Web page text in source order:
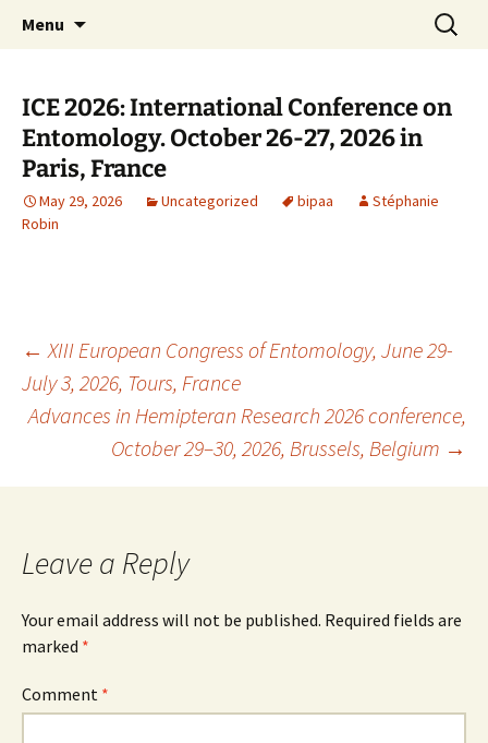
BIPAA
BioInformatics Platform for Agroecosystem
Arthropods
Menu
Search
for:
ICE 2026: International Conference on
Entomology. October 26-27, 2026 in
Paris, France
May 29, 2026 Uncategorized bipaa
Stéphanie
Robin
Post
navigation
← XIII European Congress of Entomology, June 29-
July 3, 2026, Tours, France
Advances in Hemipteran Research 2026 conference,
October 29–30, 2026, Brussels, Belgium →
Leave a Reply
Your email address will not be published. Required fields are
marked *
Comment *